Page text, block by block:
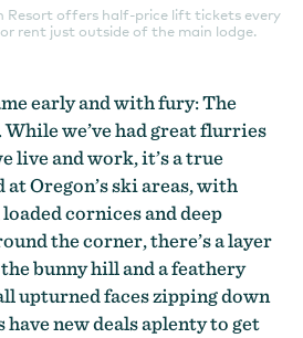
Resort offers half-price lift tickets every
rent just outside of the main lodge.
early and with fury: The
While we’ve had great flurries
live and work, it’s a true
Oregon’s ski areas, with
cornices and deep
the corner, there’s a layer
bunny hill and a feathery
upturned faces zipping down
have new deals aplenty to get